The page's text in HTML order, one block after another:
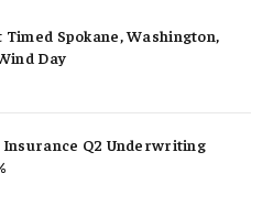
Timed Spokane, Washington,
Day
Insurance Q2 Underwriting